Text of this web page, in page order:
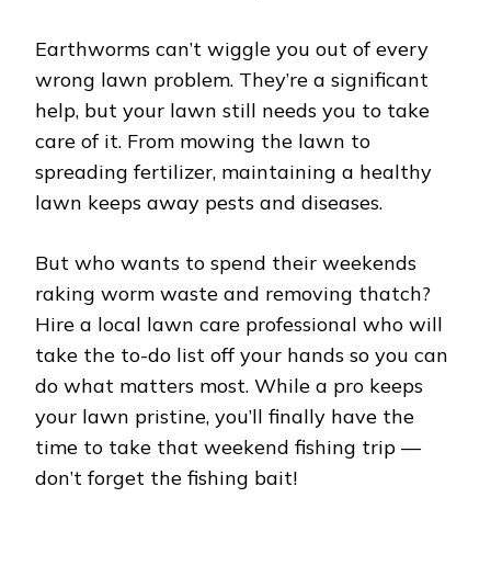
Earthworms can’t wiggle you out of every
wrong lawn problem. They’re a significant
help, but your lawn still needs you to take
care of it. From mowing the lawn to
spreading fertilizer, maintaining a healthy
lawn keeps away pests and diseases.
But who wants to spend their weekends
raking worm waste and removing thatch?
Hire a local lawn care professional who will
take the to-do list off your hands so you can
do what matters most. While a pro keeps
your lawn pristine, you’ll finally have the
time to take that weekend fishing trip ––
don’t forget the fishing bait!